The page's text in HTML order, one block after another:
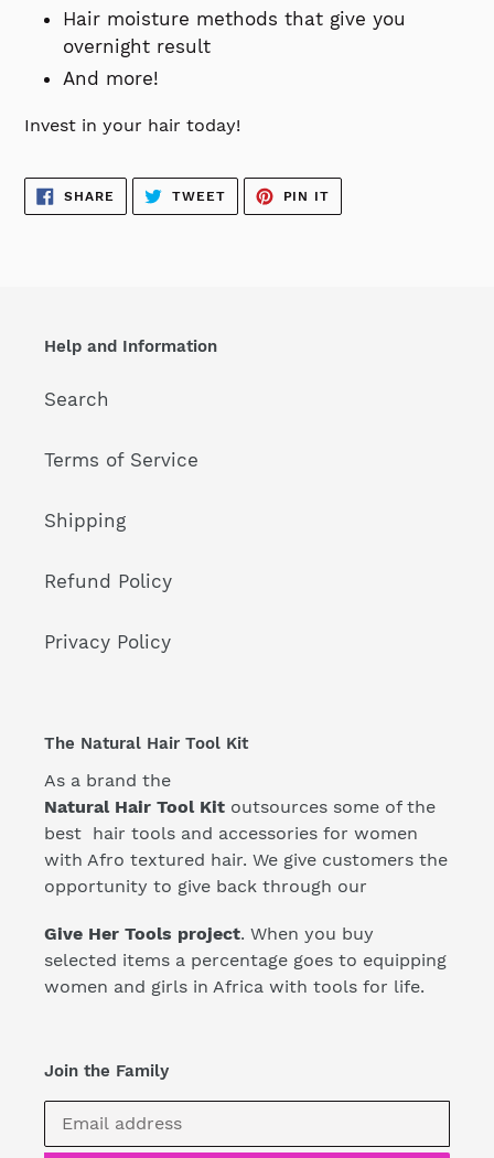
Hair moisture methods that give you
overnight result
And more!
Invest in your hair today!
SHARE SHARE
ON
FACEBOOK
TWEETTWEET
TWITTER
PIN IT
PINTEREST
Help and Information
Search
Terms of Service
Shipping
Refund Policy
Privacy Policy
The Natural Hair Tool Kit
As a brand the
Natural Hair Tool Kit outsources some of the
best hair tools and accessories for women
with Afro textured hair. We give customers the
opportunity to give back through our
Give Her Tools project. When you buy
selected items a percentage goes to equipping
women and girls in Africa with tools for life.
Join the Family